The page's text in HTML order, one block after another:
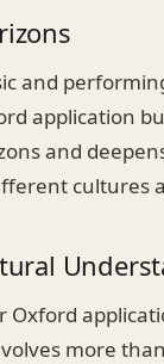
and
application
and
cultures
Oxford
more